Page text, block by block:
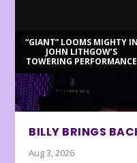
“GIANT” LOOMS MIGHTY IN
JOHN LITHGOW’S
TOWERING PERFORMANCE
BILLY BRINGS
Aug 3, 2026